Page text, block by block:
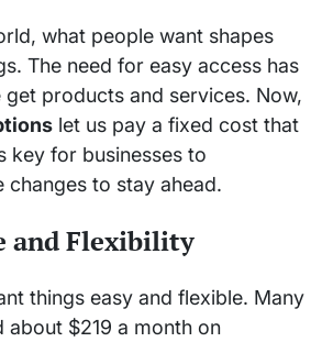
what people want shapes
The need for easy access has
products and services. Now,
let us pay a fixed cost that
key for businesses to
changes to stay ahead.
and Flexibility
things easy and flexible. Many
about $219 a month on